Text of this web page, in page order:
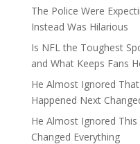
The Police Were
Instead Was Hilarious
Is NFL the Toughest
and What Keeps Fans
He Almost Ignored
Happened Next
He Almost Ignored
Changed Everything